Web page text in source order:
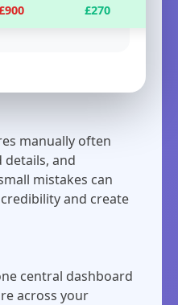
£270
manually often
and
mistakes can
and create
central dashboard
across your